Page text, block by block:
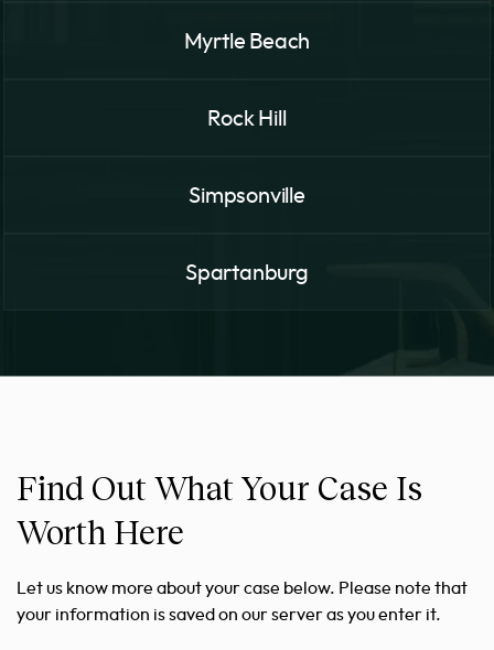
Myrtle Beach
Rock Hill
Simpsonville
Spartanburg
Find Out What Your Case Is
Worth Here
Let us know more about your case below. Please note that
your information is saved on our server as you enter it.